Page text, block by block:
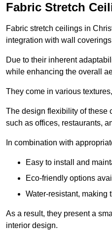
Fabric Stretch
Fabric stretch ceilings in
integration with wall
Due to their inherent
while enhancing the overall
They come in various
The design flexibility of these
such as offices, restaurants,
In combination with
Easy to install and
Eco-friendly options
Water-resistant, making
As a result, they present a
interior design.